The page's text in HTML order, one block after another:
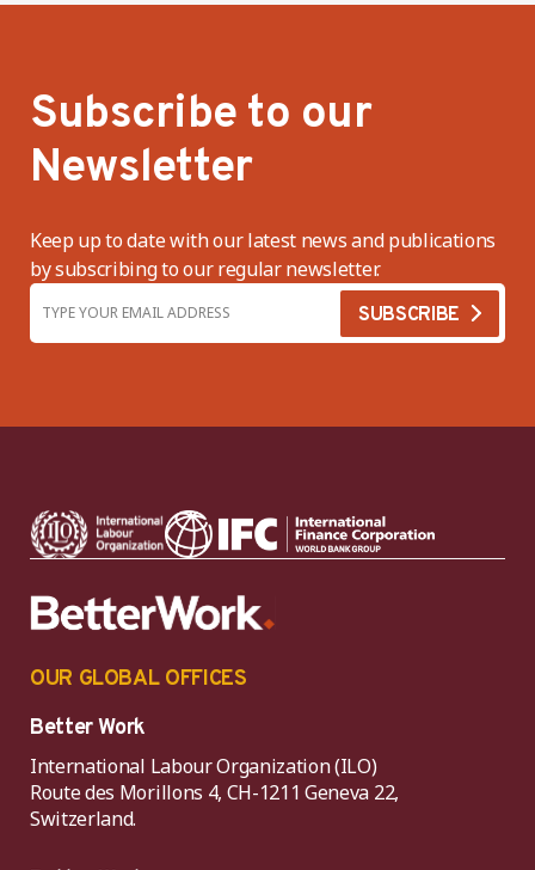
Subscribe to our
Newsletter
Keep up to date with our latest news and publications
by subscribing to our regular newsletter.
OUR GLOBAL OFFICES
Better Work
International Labour Organization (ILO)
Route des Morillons 4, CH-1211 Geneva 22,
Switzerland.